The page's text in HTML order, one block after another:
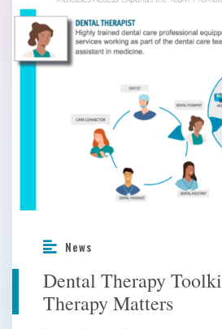
News
Dental Therapy
Therapy Matters